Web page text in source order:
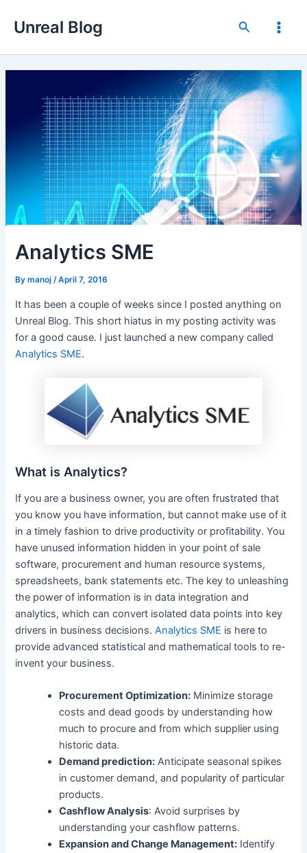
Unreal Blog Search
Main
Analytics SME
Bymanoj/April 7, 2016
It has been a couple of weeks since I posted anything on
Unreal Blog. This short hiatus in my posting activity was
for a good cause. I just launched a new company called
Analytics SME.
What is Analytics?
If you are a business owner, you are often frustrated that
you know you have information, but cannot make use of it
in a timely fashion to drive productivity or profitability. You
have unused information hidden in your point of sale
software, procurement and human resource systems,
spreadsheets, bank statements etc. The key to unleashing
the power of information is in data integration and
analytics, which can convert isolated data points into key
drivers in business decisions.Analytics SME is here to
provide advanced statistical and mathematical tools to re-
invent your business.
Procurement Optimization: Minimize storage
costs and dead goods by understanding how
much to procure and from which supplier using
historic data.
Demand prediction: Anticipate seasonal spikes
in customer demand, and popularity of particular
products.
Cashflow Analysis: Avoid surprises by
understanding your cashflow patterns.
Expansion and Change Management: Identify